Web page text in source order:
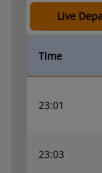
Live
Time
23:01
23:03